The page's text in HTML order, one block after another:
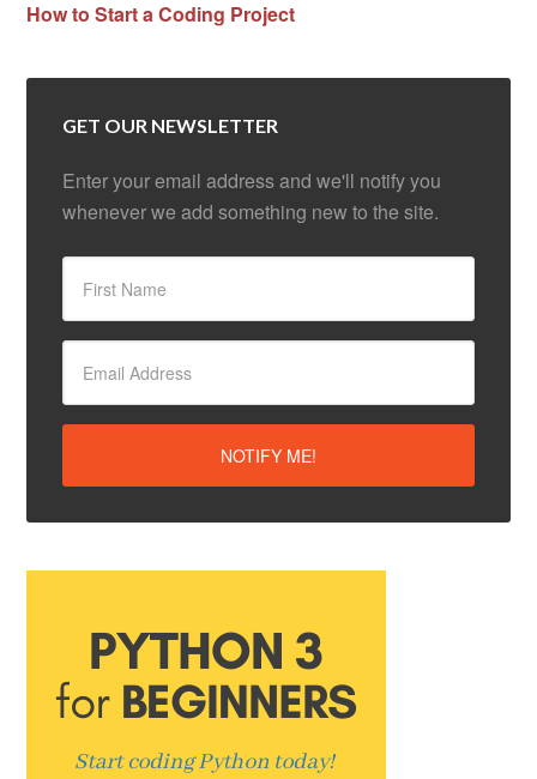
How to Start a Coding Project
GET OUR NEWSLETTER
Enter your email address and we'll notify you
whenever we add something new to the site.